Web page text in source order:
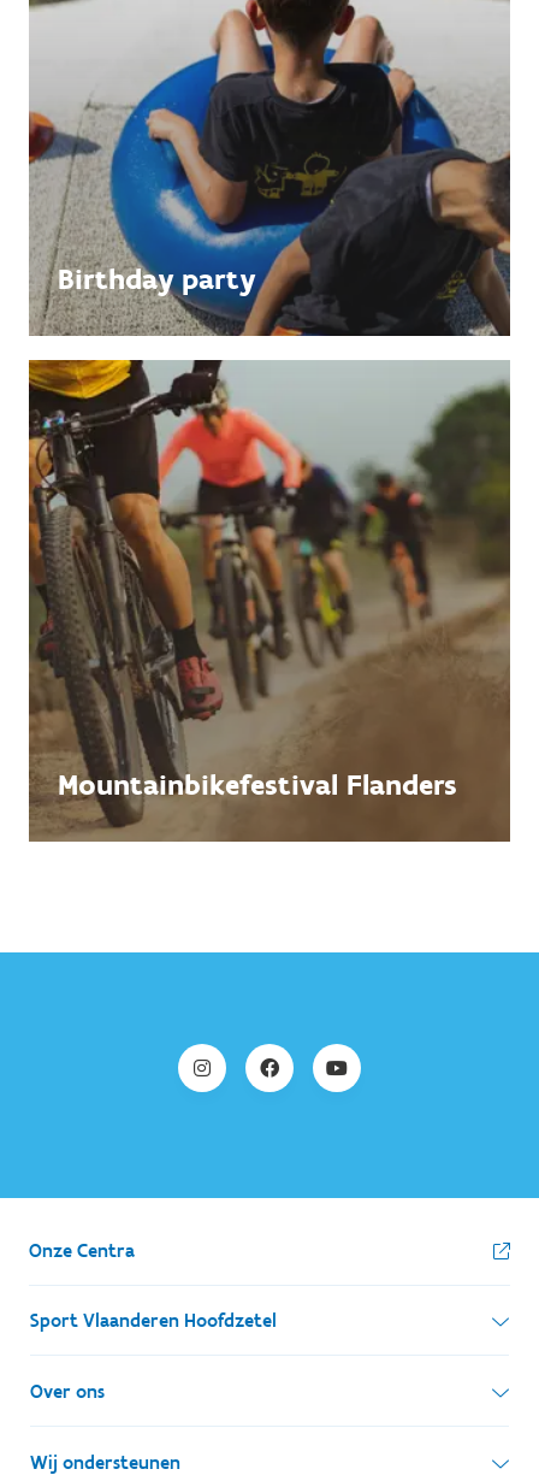
Birthday party
Mountainbikefestival Flanders
Onze Centra
Sport Vlaanderen Hoofdzetel
Simon Bolivarlaan 17
1000 Brussel
Over ons
Wie zijn we, wat doen we
Wij ondersteunen